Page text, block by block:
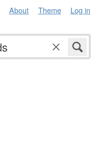
About Theme Log in